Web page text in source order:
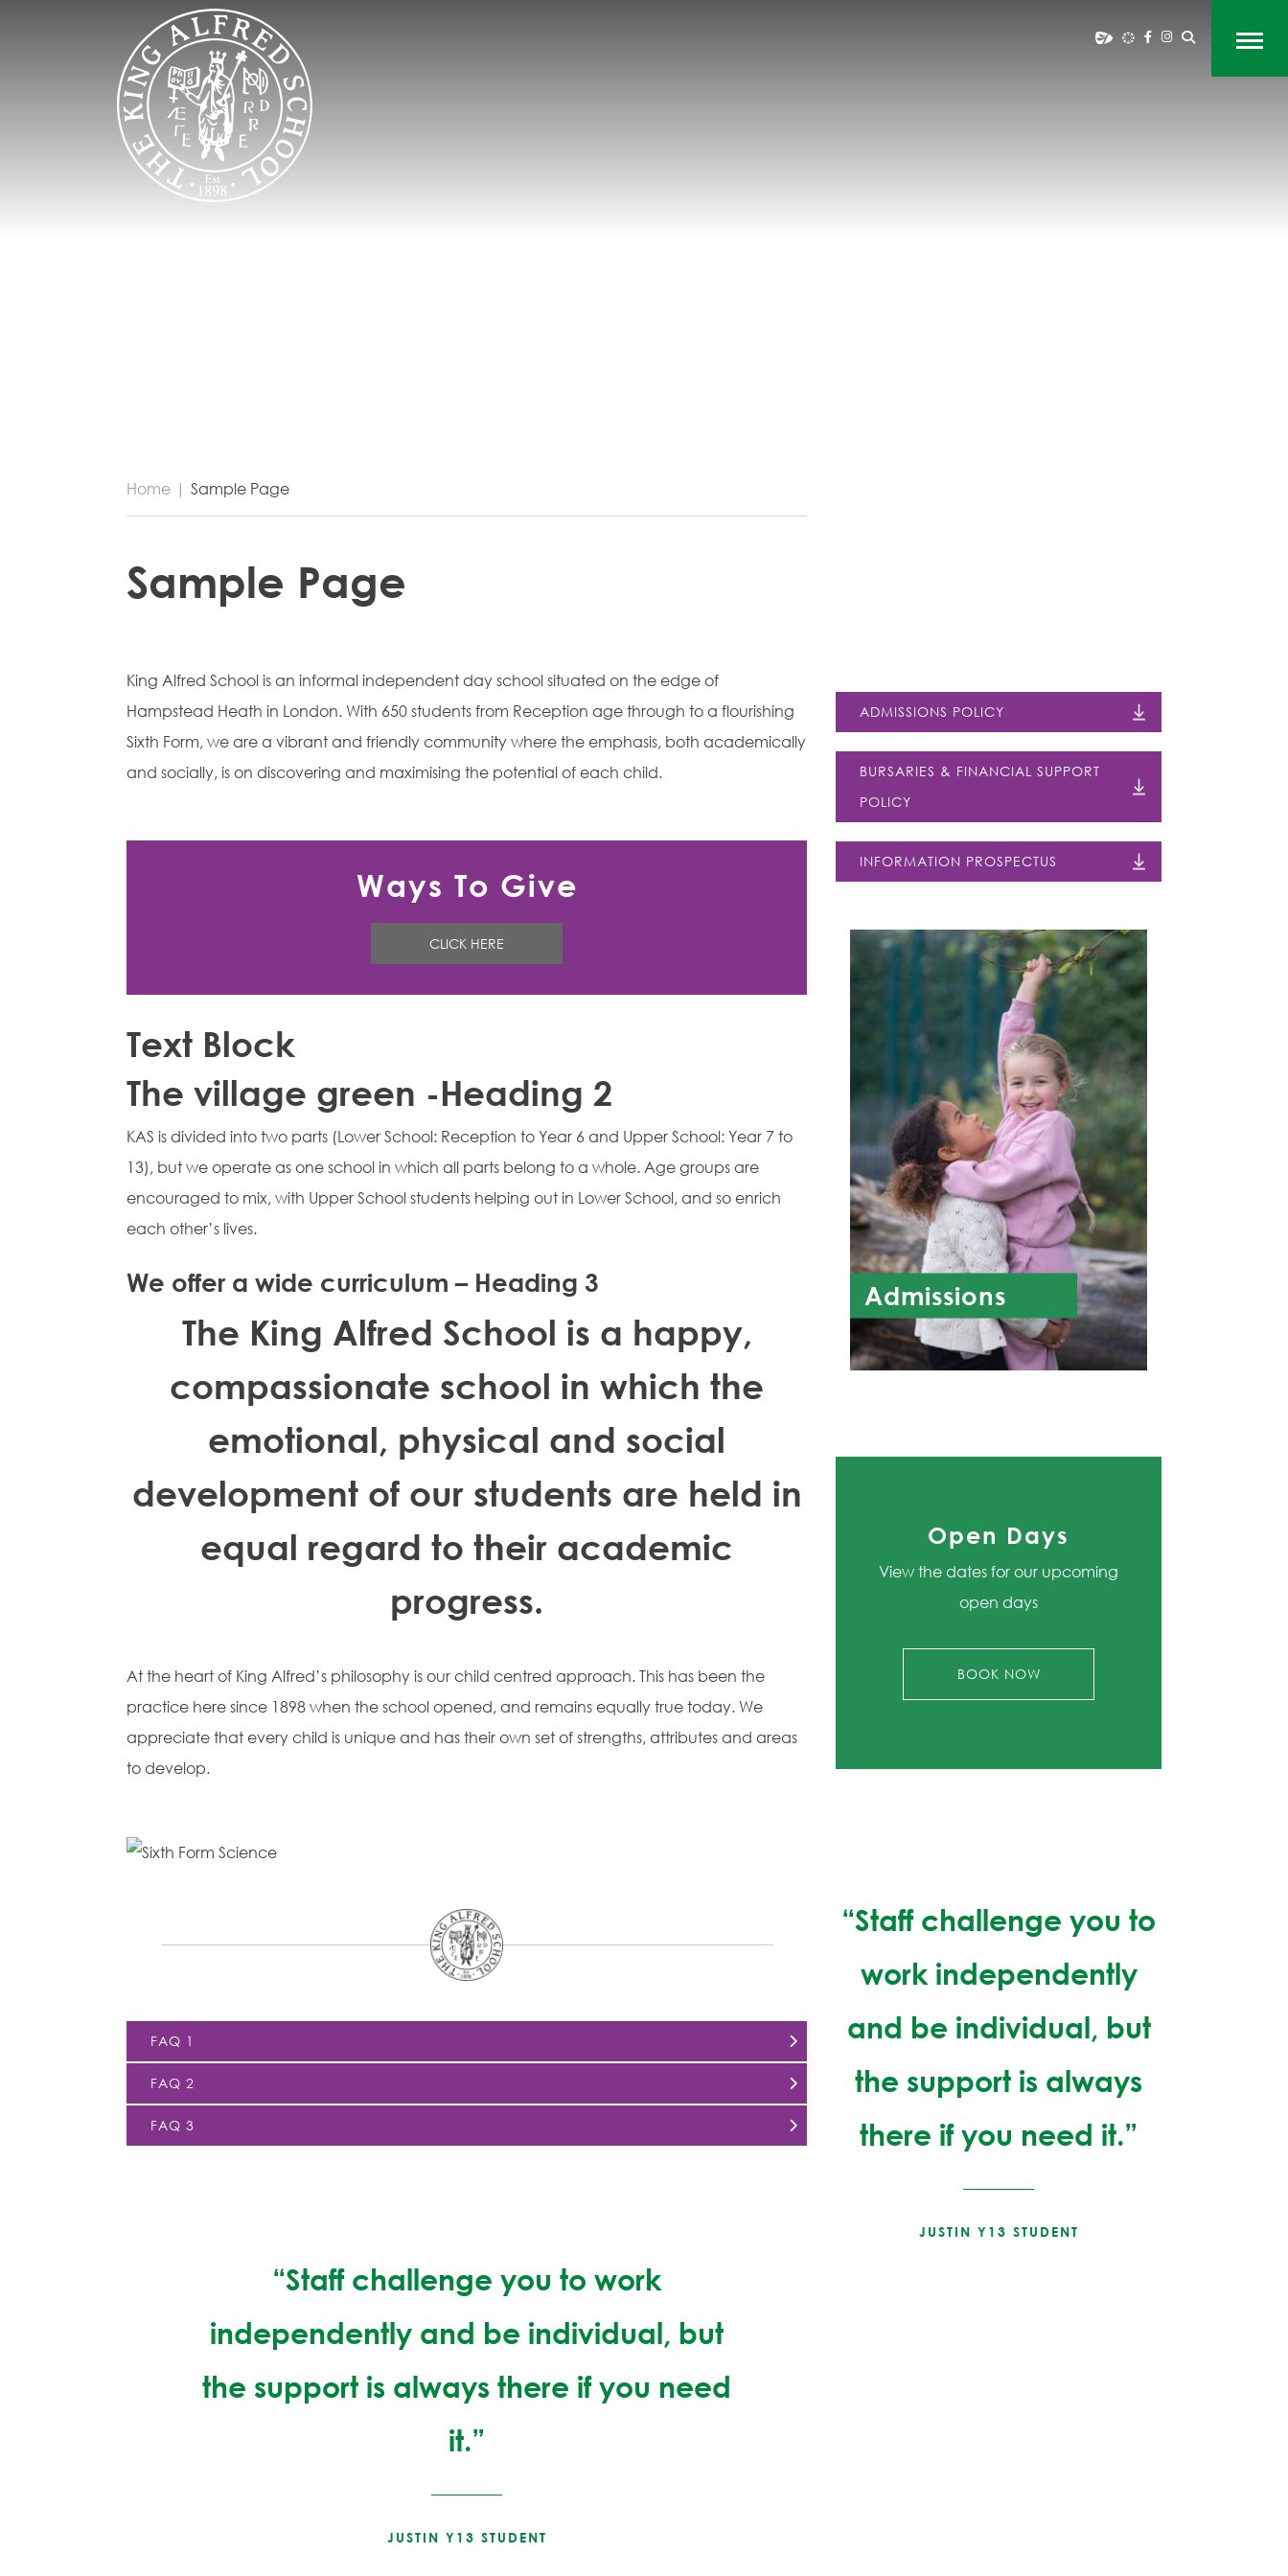
Home | Sample Page
Sample Page
King Alfred School is an informal independent day school situated on the edge of
Hampstead Heath in London. With 650 students from Reception age through to a flourishing
Sixth Form, we are a vibrant and friendly community where the emphasis, both academically
and socially, is on discovering and maximising the potential of each child.
Ways To Give
CLICK HERE
Text Block
The village green -Heading 2
KAS is divided into two parts (Lower School: Reception to Year 6 and Upper School: Year 7 to
13), but we operate as one school in which all parts belong to a whole. Age groups are
encouraged to mix, with Upper School students helping out in Lower School, and so enrich
each other’s lives.
We offer a wide curriculum – Heading 3
The King Alfred School is a happy,
compassionate school in which the
emotional, physical and social
development of our students are held in
equal regard to their academic
progress.
At the heart of King Alfred’s philosophy is our child centred approach. This has been the
practice here since 1898 when the school opened, and remains equally true today. We
appreciate that every child is unique and has their own set of strengths, attributes and areas
to develop.
FAQ 1
FAQ 2
FAQ 3
“Staff challenge you to work
independently and be individual, but
the support is always there if you need
it.”
JUSTIN Y13 STUDENT
ADMISSIONS POLICY
BURSARIES & FINANCIAL SUPPORT
POLICY
INFORMATION PROSPECTUS
Admissions
Open Days
View the dates for our upcoming
open days
BOOK NOW
“Staff challenge you to
work independently
and be individual, but
the support is always
there if you need it.”
JUSTIN Y13 STUDENT